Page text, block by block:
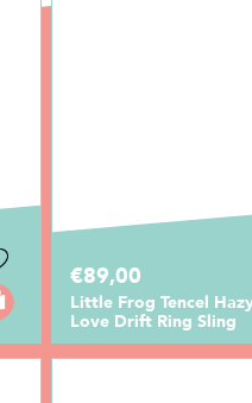
€89,00
Little Frog Tencel
Love Drift Ring Sling